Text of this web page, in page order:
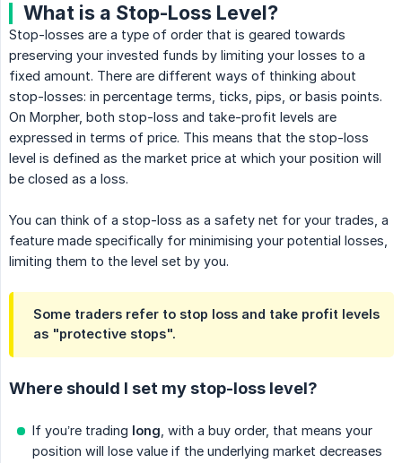
What is a Stop-Loss Level?
Stop-losses are a type of order that is geared towards
preserving your invested funds by limiting your losses to a
fixed amount. There are different ways of thinking about
stop-losses: in percentage terms, ticks, pips, or basis points.
On Morpher, both stop-loss and take-profit levels are
expressed in terms of price. This means that the stop-loss
level is defined as the market price at which your position will
be closed as a loss.
You can think of a stop-loss as a safety net for your trades, a
feature made specifically for minimising your potential losses,
limiting them to the level set by you.
Some traders refer to stop loss and take profit levels
as "protective stops".
Where should I set my stop-loss level?
If you’re trading long , with a buy order, that means your
position will lose value if the underlying market decreases